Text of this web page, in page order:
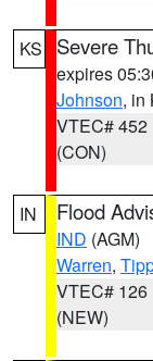
KS Severe
expires
Johnson, in
VTEC# 452
(CON)
IN Flood
IND (AGM)
Warren,
VTEC# 126
(NEW)